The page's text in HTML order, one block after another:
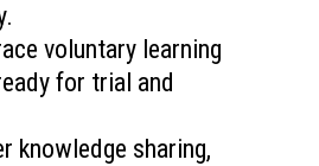
voluntary learning
for trial and
knowledge sharing,